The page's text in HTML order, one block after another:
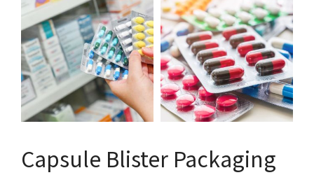
Capsule Blister Packaging
Asked Questions Q&A
Latest News トピックス